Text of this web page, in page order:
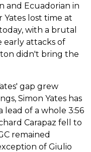
and Ecuadorian in
lost time at
with a brutal
early attacks of
didn't bring the
gap grew
Simon Yates has
of a whole 3:56
Carapaz fell to
remained
of Giulio